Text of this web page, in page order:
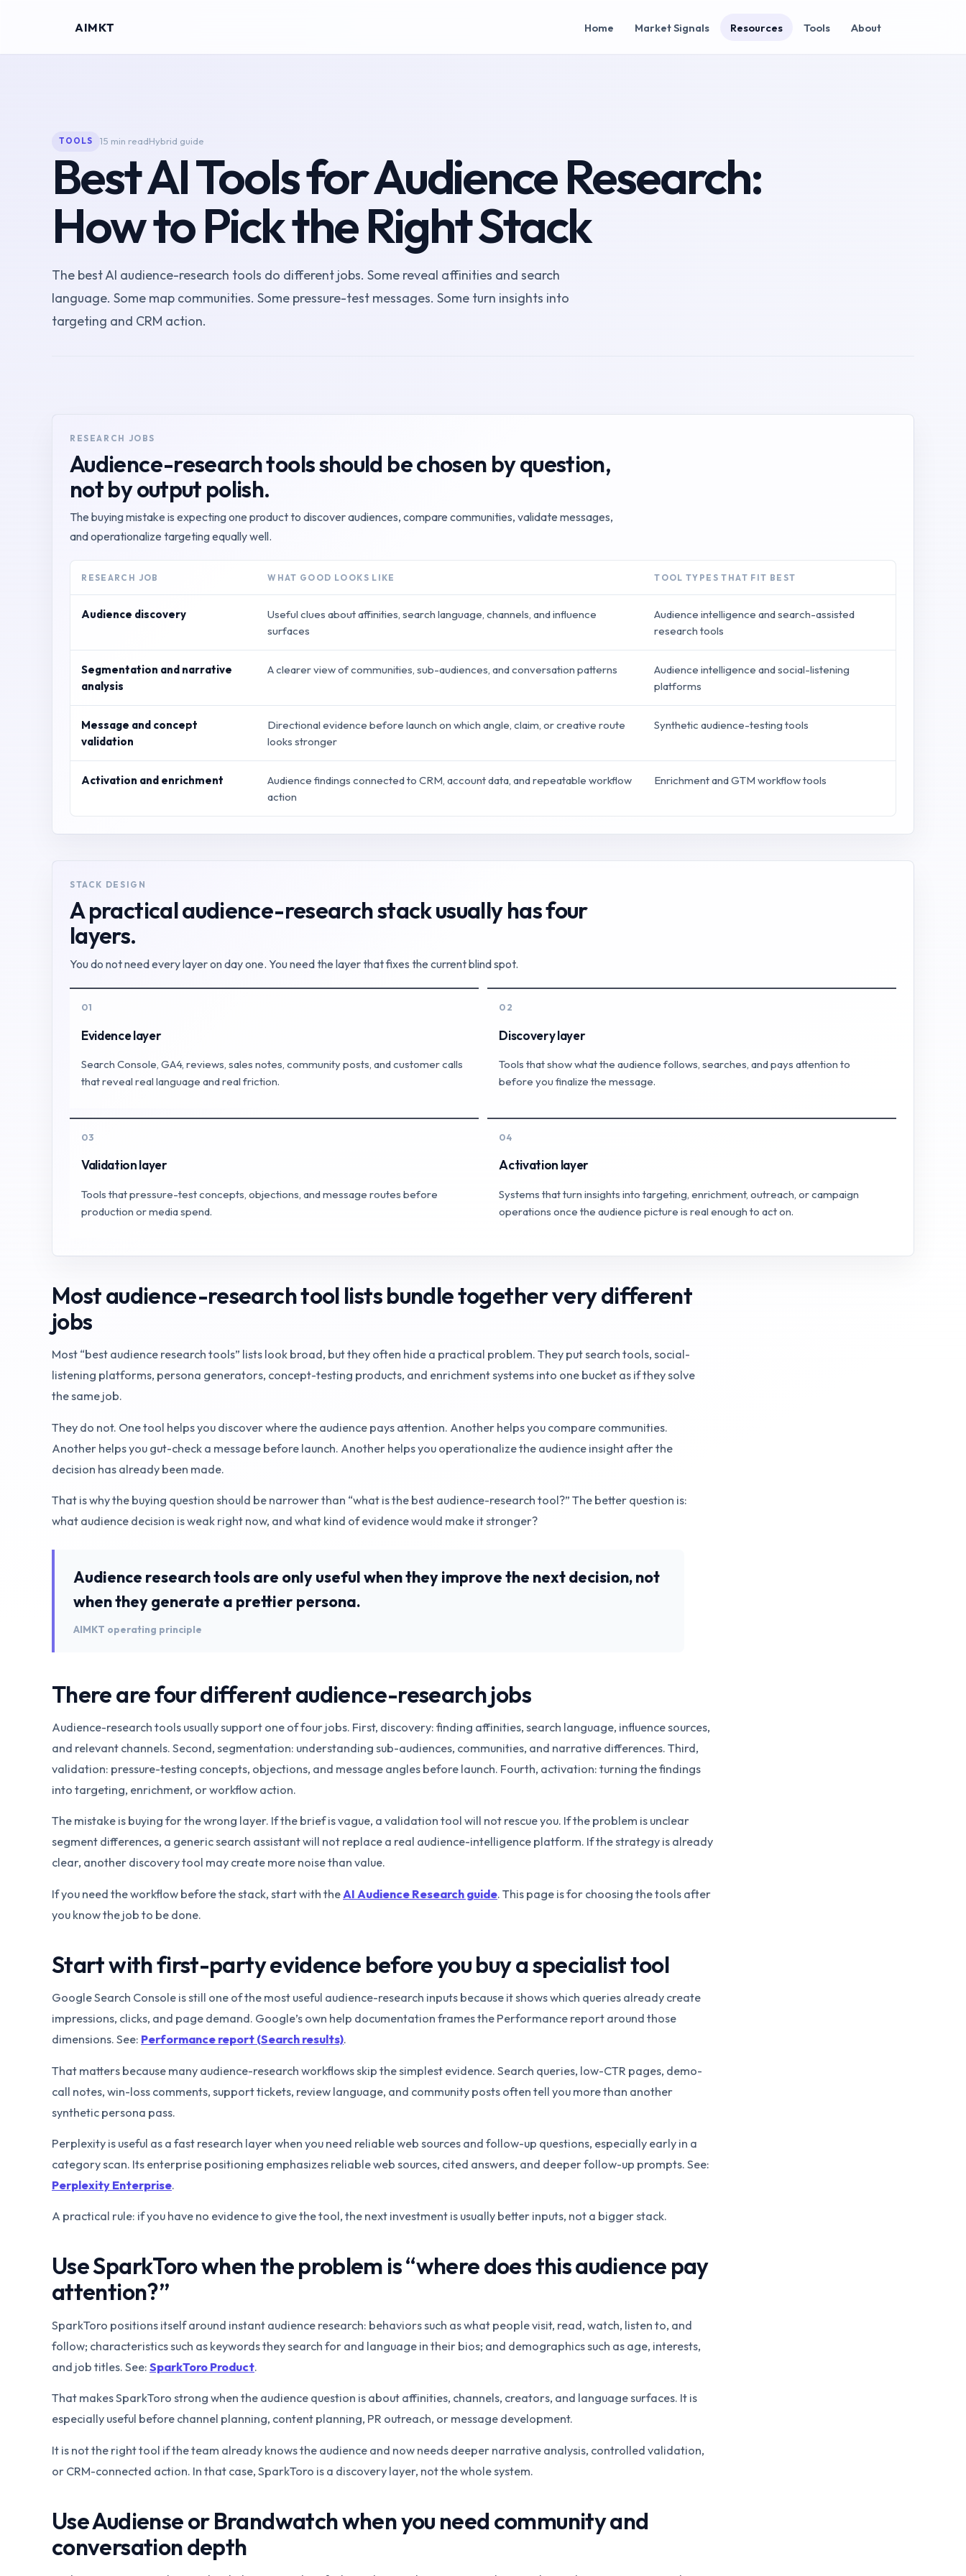
AIMKT Home Market Signals Resources Tools About
TOOLS 15 min readHybrid guide
Best AI Tools for Audience Research:
How to Pick the Right Stack
The best AI audience-research tools do different jobs. Some reveal affinities and search
language. Some map communities. Some pressure-test messages. Some turn insights into
targeting and CRM action.
RESEARCH JOBS
Audience-research tools should be chosen by question,
not by output polish.
The buying mistake is expecting one product to discover audiences, compare communities, validate messages,
and operationalize targeting equally well.
RESEARCH JOB WHAT GOOD LOOKS LIKE TOOL TYPES THAT FIT BEST
Audience discovery
Useful clues about affinities, search language, channels, and influence
surfaces
Audience intelligence and search-assisted
research tools
Segmentation and narrative
analysis
A clearer view of communities, sub-audiences, and conversation patterns
Audience intelligence and social-listening
platforms
Message and concept
validation
Directional evidence before launch on which angle, claim, or creative route
looks stronger
Synthetic audience-testing tools
Activation and enrichment
Audience findings connected to CRM, account data, and repeatable workflow
action
Enrichment and GTM workflow tools
STACK DESIGN
A practical audience-research stack usually has four
layers.
You do not need every layer on day one. You need the layer that fixes the current blind spot.
01
Evidence layer
Search Console, GA4, reviews, sales notes, community posts, and customer calls
that reveal real language and real friction.
02
Discovery layer
Tools that show what the audience follows, searches, and pays attention to
before you finalize the message.
03
Validation layer
Tools that pressure-test concepts, objections, and message routes before
production or media spend.
04
Activation layer
Systems that turn insights into targeting, enrichment, outreach, or campaign
operations once the audience picture is real enough to act on.
Most audience-research tool lists bundle together very different
jobs
Most “best audience research tools” lists look broad, but they often hide a practical problem. They put search tools, social-
listening platforms, persona generators, concept-testing products, and enrichment systems into one bucket as if they solve
the same job.
They do not. One tool helps you discover where the audience pays attention. Another helps you compare communities.
Another helps you gut-check a message before launch. Another helps you operationalize the audience insight after the
decision has already been made.
That is why the buying question should be narrower than “what is the best audience-research tool?” The better question is:
what audience decision is weak right now, and what kind of evidence would make it stronger?
Audience research tools are only useful when they improve the next decision, not
when they generate a prettier persona.
AIMKT operating principle
There are four different audience-research jobs
Audience-research tools usually support one of four jobs. First, discovery: finding affinities, search language, influence sources,
and relevant channels. Second, segmentation: understanding sub-audiences, communities, and narrative differences. Third,
validation: pressure-testing concepts, objections, and message angles before launch. Fourth, activation: turning the findings
into targeting, enrichment, or workflow action.
The mistake is buying for the wrong layer. If the brief is vague, a validation tool will not rescue you. If the problem is unclear
segment differences, a generic search assistant will not replace a real audience-intelligence platform. If the strategy is already
clear, another discovery tool may create more noise than value.
If you need the workflow before the stack, start with the AI Audience Research guide. This page is for choosing the tools after
you know the job to be done.
Start with first-party evidence before you buy a specialist tool
Google Search Console is still one of the most useful audience-research inputs because it shows which queries already create
impressions, clicks, and page demand. Google’s own help documentation frames the Performance report around those
dimensions. See: Performance report (Search results).
That matters because many audience-research workflows skip the simplest evidence. Search queries, low-CTR pages, demo-
call notes, win-loss comments, support tickets, review language, and community posts often tell you more than another
synthetic persona pass.
Perplexity is useful as a fast research layer when you need reliable web sources and follow-up questions, especially early in a
category scan. Its enterprise positioning emphasizes reliable web sources, cited answers, and deeper follow-up prompts. See:
Perplexity Enterprise.
A practical rule: if you have no evidence to give the tool, the next investment is usually better inputs, not a bigger stack.
Use SparkToro when the problem is “where does this audience pay
attention?”
SparkToro positions itself around instant audience research: behaviors such as what people visit, read, watch, listen to, and
follow; characteristics such as keywords they search for and language in their bios; and demographics such as age, interests,
and job titles. See: SparkToro Product.
That makes SparkToro strong when the audience question is about affinities, channels, creators, and language surfaces. It is
especially useful before channel planning, content planning, PR outreach, or message development.
It is not the right tool if the team already knows the audience and now needs deeper narrative analysis, controlled validation,
or CRM-connected action. In that case, SparkToro is a discovery layer, not the whole system.
Use Audiense or Brandwatch when you need community and
conversation depth